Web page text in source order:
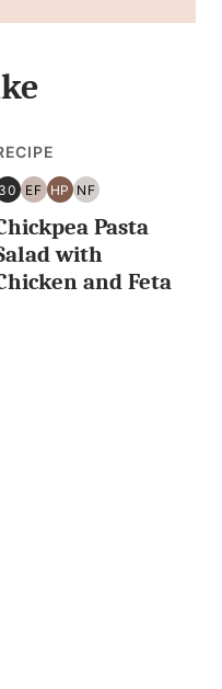
30
30
MINUTES
OR
EF
EGG
FREE
HP
HIGH
PROTEIN
NF
NUT
FREE
Pasta
with
and Feta